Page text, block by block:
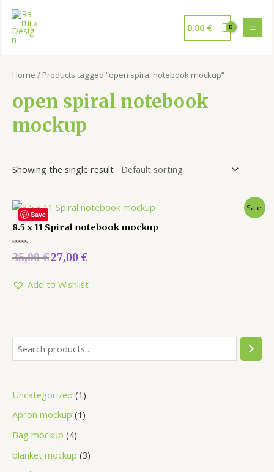
0,00 €
Uncategorized 1
Apron mockup 1
Bag mockup 4
blanket mockup 3
Home / Products tagged “open spiral notebook mockup”
open spiral notebook
mockup
Showing the single result
Save
Sale!
8.5 x 11 Spiral notebook mockup
Rated
0
5
35,00€27,00 €
Add to Wishlist